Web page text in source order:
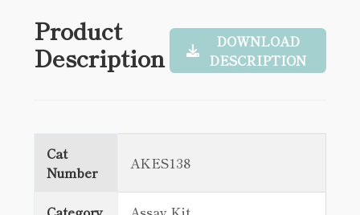
Product
Description
DOWNLOAD
DESCRIPTION
Cat
Number
AKES138